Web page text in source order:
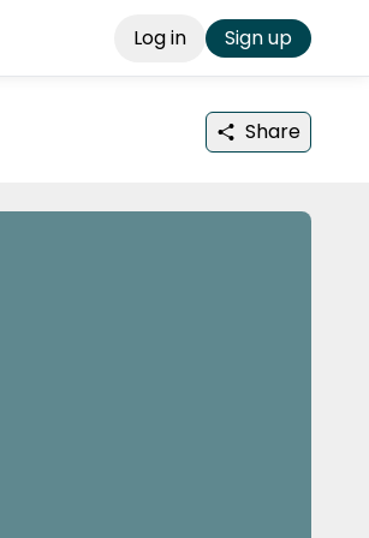
Log in Sign up
Share